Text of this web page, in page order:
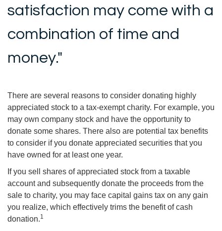
satisfaction may come with a
combination of time and
money."
There are several reasons to consider donating highly
appreciated stock to a tax-exempt charity. For example, you
may own company stock and have the opportunity to
donate some shares. There also are potential tax benefits
to consider if you donate appreciated securities that you
have owned for at least one year.
If you sell shares of appreciated stock from a taxable
account and subsequently donate the proceeds from the
sale to charity, you may face capital gains tax on any gain
you realize, which effectively trims the benefit of cash
donation.1